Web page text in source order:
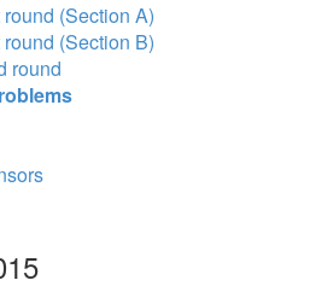
(Section A)
(Section B)
round